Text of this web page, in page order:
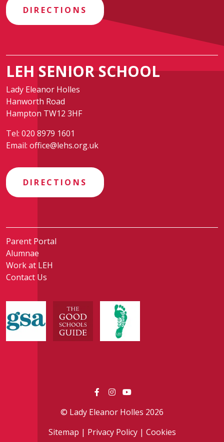
DIRECTIONS
LEH SENIOR SCHOOL
Lady Eleanor Holles
Hanworth Road
Hampton TW12 3HF
Tel: 020 8979 1601
Email: office@lehs.org.uk
DIRECTIONS
Parent Portal
Alumnae
Work at LEH
Contact Us
© Lady Eleanor Holles 2026
Sitemap | Privacy Policy| Cookies